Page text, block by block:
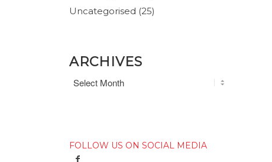
Uncategorised (25)
ARCHIVES
FOLLOW US ON SOCIAL MEDIA